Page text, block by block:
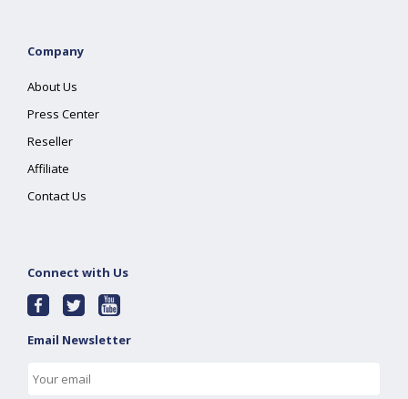
Company
About Us
Press Center
Reseller
Affiliate
Contact Us
Connect with Us
Email Newsletter